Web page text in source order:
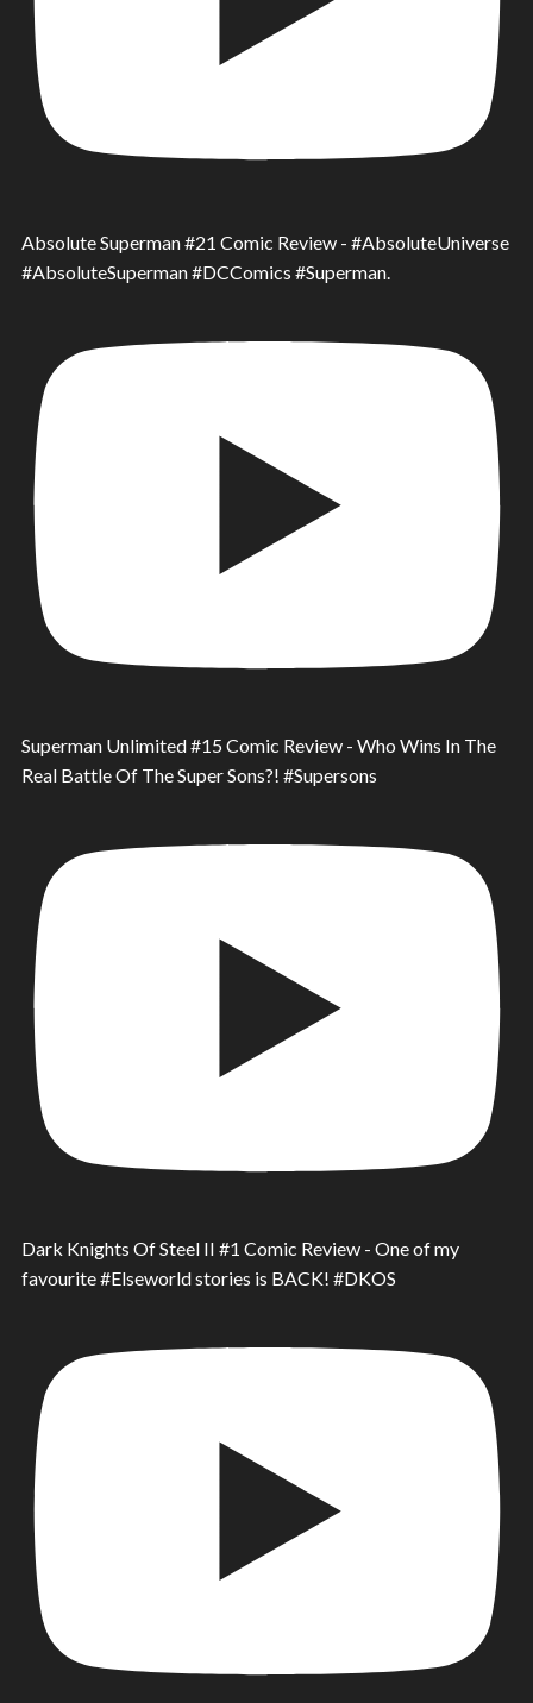
Absolute Superman #21 Comic Review - #AbsoluteUniverse
#AbsoluteSuperman #DCComics #Superman.
Superman Unlimited #15 Comic Review - Who Wins In The
Real Battle Of The Super Sons?! #Supersons
Dark Knights Of Steel II #1 Comic Review - One of my
favourite #Elseworld stories is BACK! #DKOS